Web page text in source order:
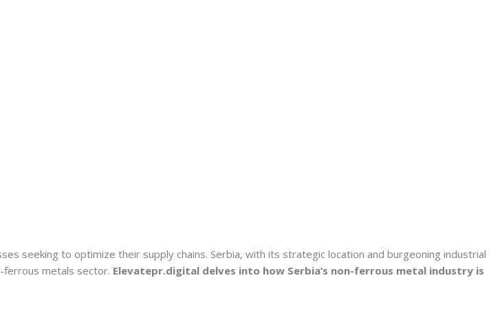
seeking to optimize their supply chains. Serbia, with its strategic location and burgeoning industrial
ferrous metals sector. Elevatepr.digital delves into how Serbia’s non-ferrous metal industry is